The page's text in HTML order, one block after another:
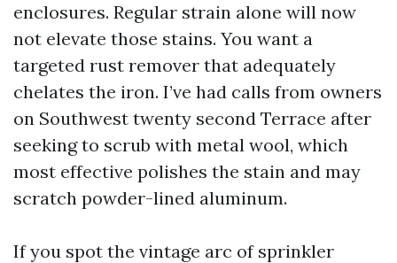
enclosures. Regular strain alone will now
not elevate those stains. You want a
targeted rust remover that adequately
chelates the iron. I’ve had calls from owners
on Southwest twenty second Terrace after
seeking to scrub with metal wool, which
most effective polishes the stain and may
scratch powder-lined aluminum.
If you spot the vintage arc of sprinkler